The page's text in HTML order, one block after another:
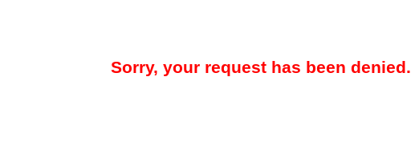
Sorry, your request has been denied.